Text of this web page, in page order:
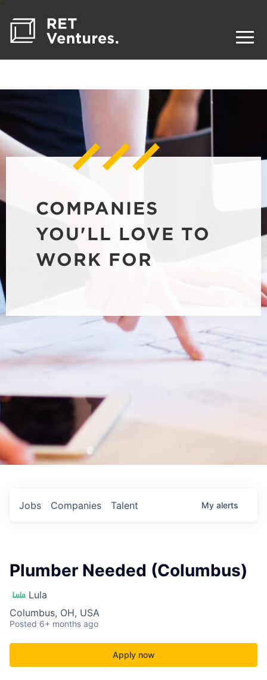
COMPANIES
YOU'LL LOVE TO
WORK FOR
Jobs Companies Talent My alerts
Plumber Needed (Columbus)
Lula
Columbus, OH, USA
Posted 6+ months ago
Apply now